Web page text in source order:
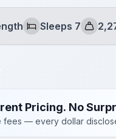
Sleeps
Sleeps 7
Dry
Pricing. No
fees — every dollar